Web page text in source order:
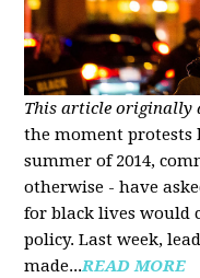
This article originally
the moment protests
summer of 2014,
otherwise - have
for black lives would
policy. Last week,
made...READ MORE